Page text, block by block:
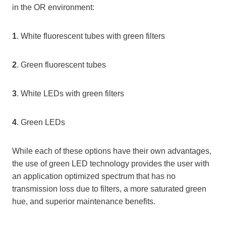
in the OR environment:
1. White fluorescent tubes with green filters
2. Green fluorescent tubes
3. White LEDs with green filters
4. Green LEDs
While each of these options have their own advantages,
the use of green LED technology provides the user with
an application optimized spectrum that has no
transmission loss due to filters, a more saturated green
hue, and superior maintenance benefits.